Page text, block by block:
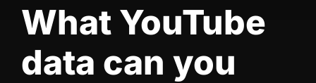
What YouTube
data can you